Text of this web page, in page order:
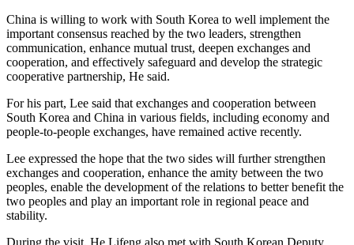
China is willing to work with South Korea to well implement the
important consensus reached by the two leaders, strengthen
communication, enhance mutual trust, deepen exchanges and
cooperation, and effectively safeguard and develop the strategic
cooperative partnership, He said.
For his part, Lee said that exchanges and cooperation between
South Korea and China in various fields, including economy and
people-to-people exchanges, have remained active recently.
Lee expressed the hope that the two sides will further strengthen
exchanges and cooperation, enhance the amity between the two
peoples, enable the development of the relations to better benefit the
two peoples and play an important role in regional peace and
stability.
During the visit, He Lifeng also met with South Korean Deputy